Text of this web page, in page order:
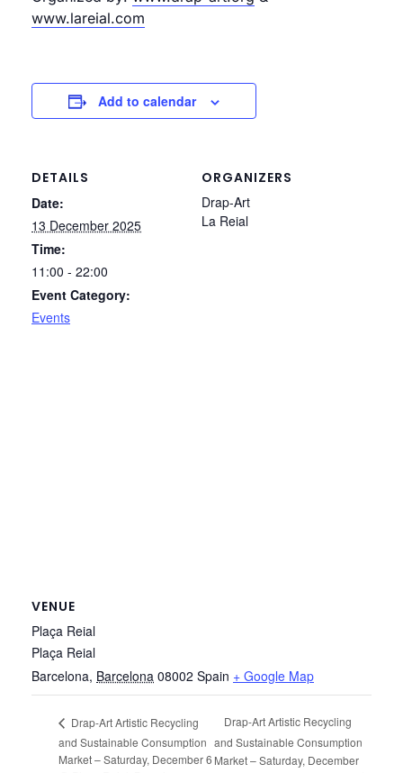
www.lareial.com
Add to calendar
DETAILS
Date:
13 December 2025
Time:
11:00 - 22:00
Event Category:
Events
ORGANIZERS
Drap-Art
La Reial
VENUE
Plaça Reial
Plaça Reial
Barcelona, Barcelona 08002 Spain + Google Map
Drap-Art Artistic Recycling
and Sustainable Consumption
Market – Saturday, December 6
Drap-Art Artistic Recycling
and Sustainable Consumption
Market – Saturday, December